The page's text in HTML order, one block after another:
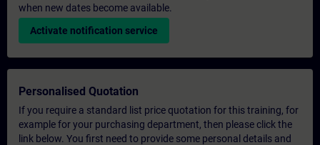
when new dates become available.
Activate notification service
Personalised Quotation
If you require a standard list price quotation for this training, for
example for your purchasing department, then please click the
link below. You first need to provide some personal details and